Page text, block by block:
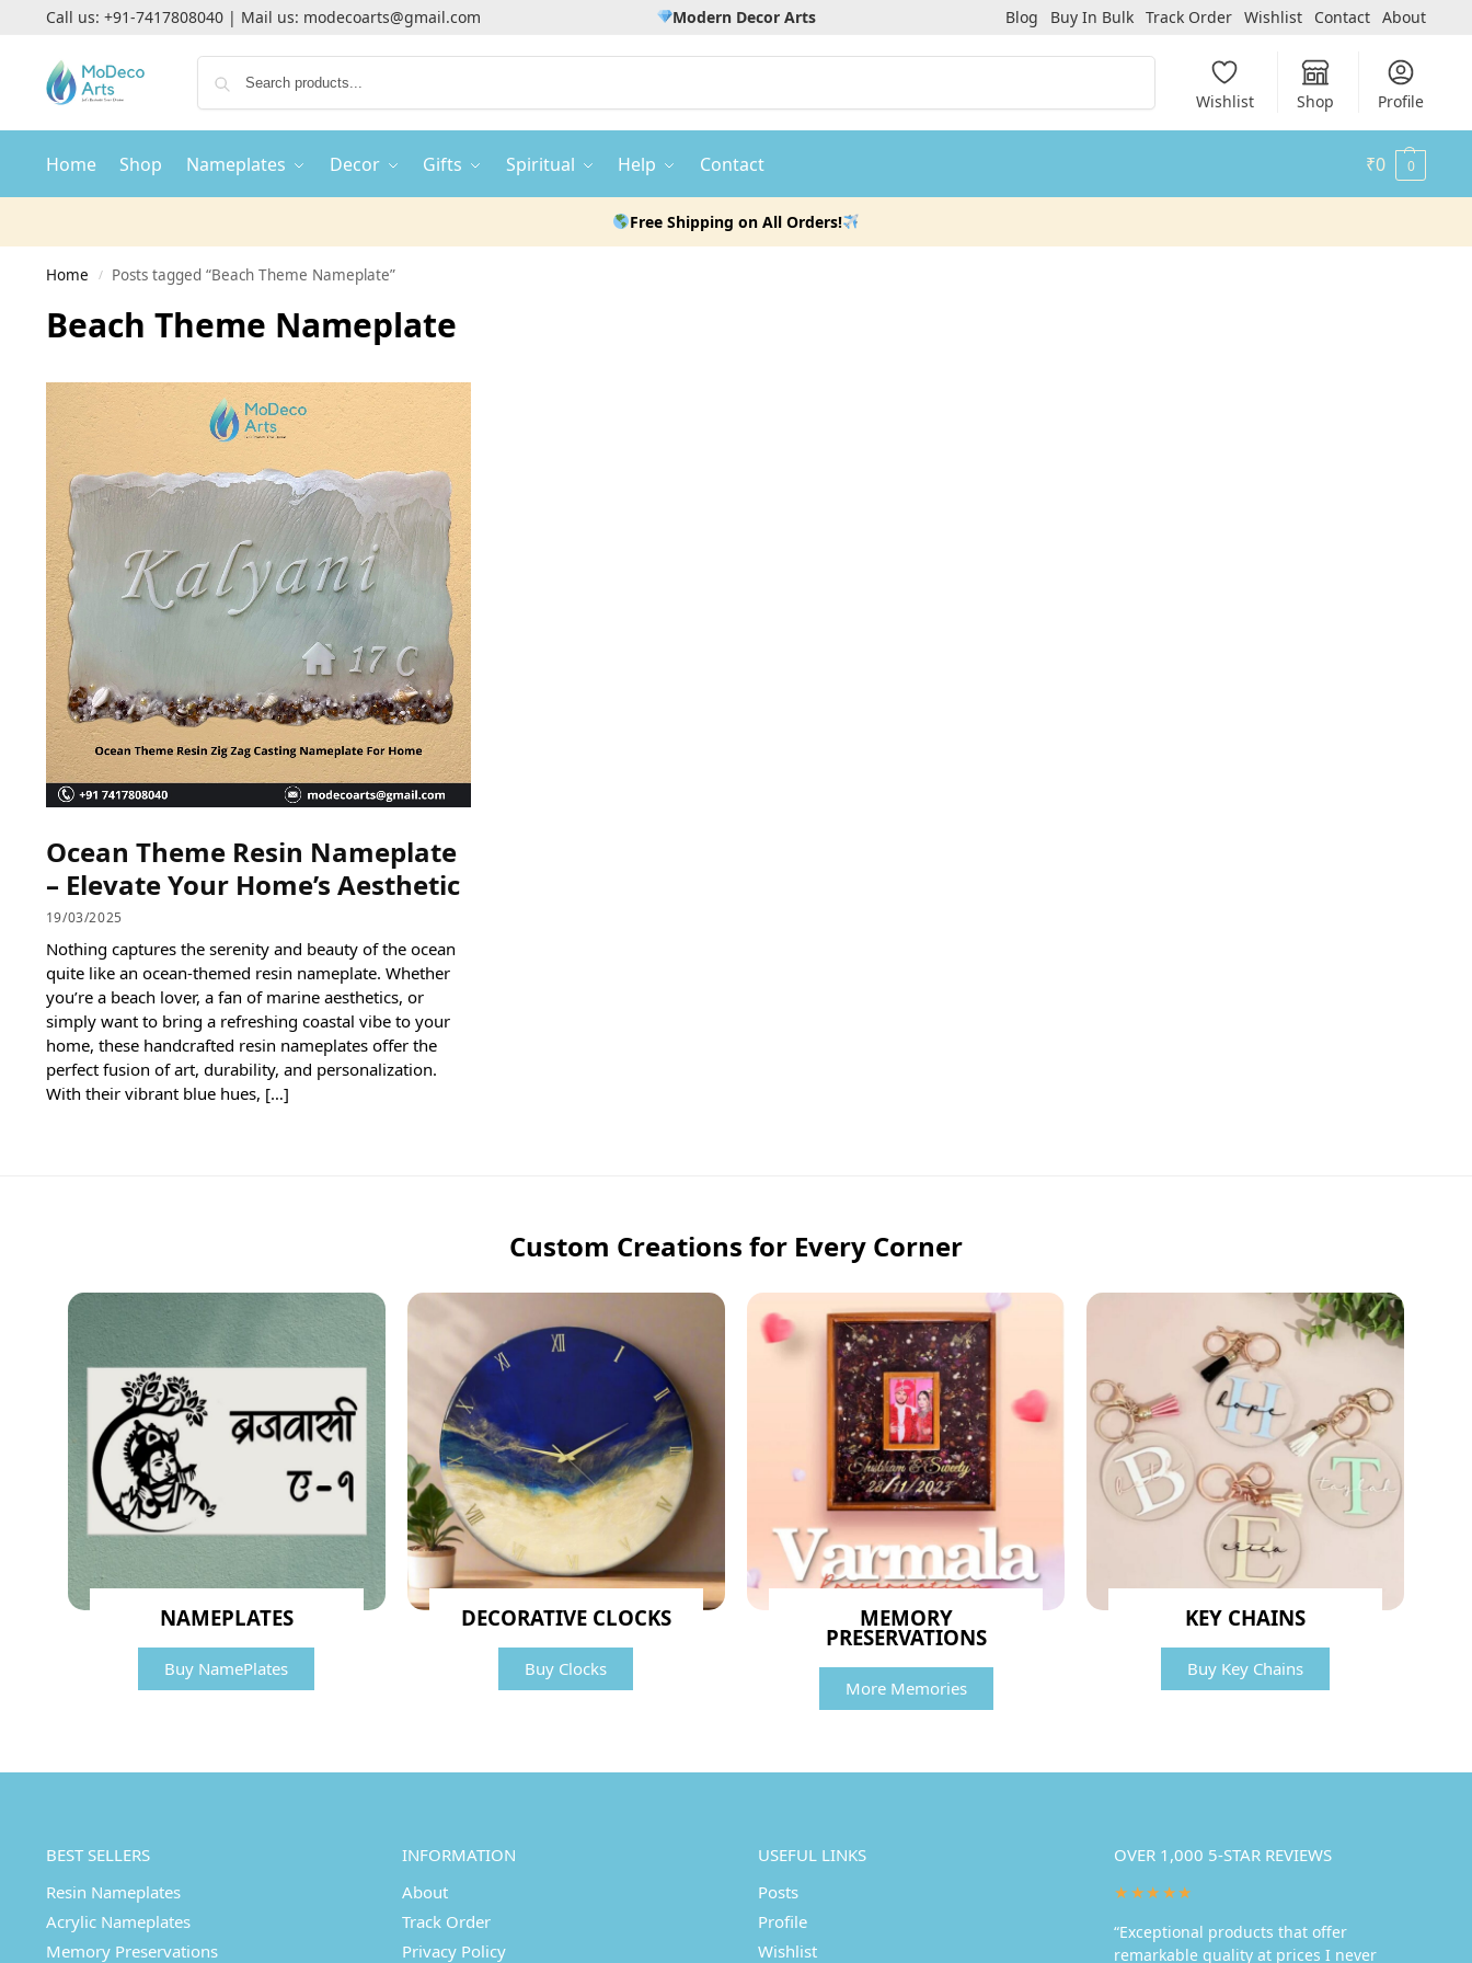
Call us: +91-7417808040| Mail us: modecoarts@gmail.com Modern Decor Arts Blog Buy In Bulk Track Order Wishlist Contact About
Wishlist Shop Profile
Home Shop Nameplates Decor Gifts Spiritual Help Contact ₹0 0
Free Shipping on All Orders!
Home / Posts tagged “Beach Theme Nameplate”
Beach Theme Nameplate
Ocean Theme Resin Nameplate
– Elevate Your Home’s Aesthetic
19/03/2025
Nothing captures the serenity and beauty of the ocean
quite like an ocean-themed resin nameplate. Whether
you’re a beach lover, a fan of marine aesthetics, or
simply want to bring a refreshing coastal vibe to your
home, these handcrafted resin nameplates offer the
perfect fusion of art, durability, and personalization.
With their vibrant blue hues, […]
Custom Creations for Every Corner
NAMEPLATES
Buy NamePlates
DECORATIVE CLOCKS
Buy Clocks
MEMORY
PRESERVATIONS
More Memories
KEY CHAINS
Buy Key Chains
BEST SELLERS
Resin Nameplates
Acrylic Nameplates
Memory Preservations
INFORMATION
About
Track Order
Privacy Policy
USEFUL LINKS
Posts
Profile
Wishlist
OVER 1,000 5-STAR REVIEWS
★★★★★
“Exceptional products that offer
remarkable quality at prices I never